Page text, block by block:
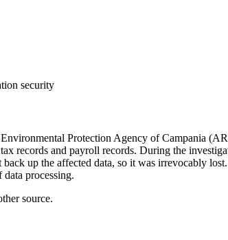
security
Protection Agency of Campania
records and payroll records. During the
up the affected data, so it was irrevocably
processing.
source.